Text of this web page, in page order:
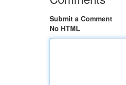
Submit a Comment
No HTML